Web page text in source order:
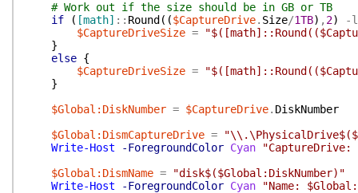
# Work out if the size should be in GB or TB
if
( [math] :: Round ( ($CaptureDrive. Size/1TB) , 2)
-
$CaptureDriveSize =
}
else {
$CaptureDriveSize =
}
$Global:DiskNumber = $CaptureDrive. DiskNumber
$Global:DismCaptureDrive =
Write-Host
-ForegroundColor Cyan
"CaptureDrive:
$Global:DismName =
"disk$($Global:DiskNumber)"
Write-Host
-ForegroundColor Cyan
"Name: